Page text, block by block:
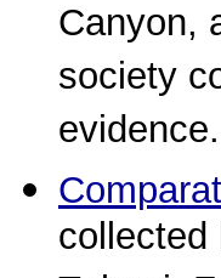
Canyon,
society
evidence.